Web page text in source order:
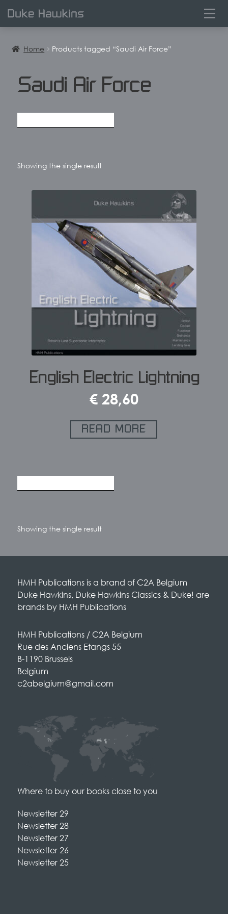
Home Products tagged “Saudi Air Force”
Saudi Air Force
Showing the single result
English Electric Lightning
€ 28,60
READ MORE
Showing the single result
HMH Publications is a brand of C2A Belgium
Duke Hawkins, Duke Hawkins Classics & Duke! are
brands by HMH Publications
HMH Publications / C2A Belgium
Rue des Anciens Etangs 55
B-1190 Brussels
Belgium
c2abelgium@gmail.com
Where to buy our books close to you
Newsletter 29
Newsletter 28
Newsletter 27
Newsletter 26
Newsletter 25